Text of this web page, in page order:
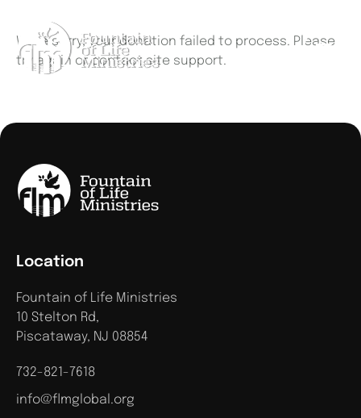
We're sorry, your donation failed to process. Please
try again or contact site support.
Location
Fountain of Life Ministries
10 Stelton Rd,
Piscataway, NJ 08854
732-821-7618
info@flmglobal.org